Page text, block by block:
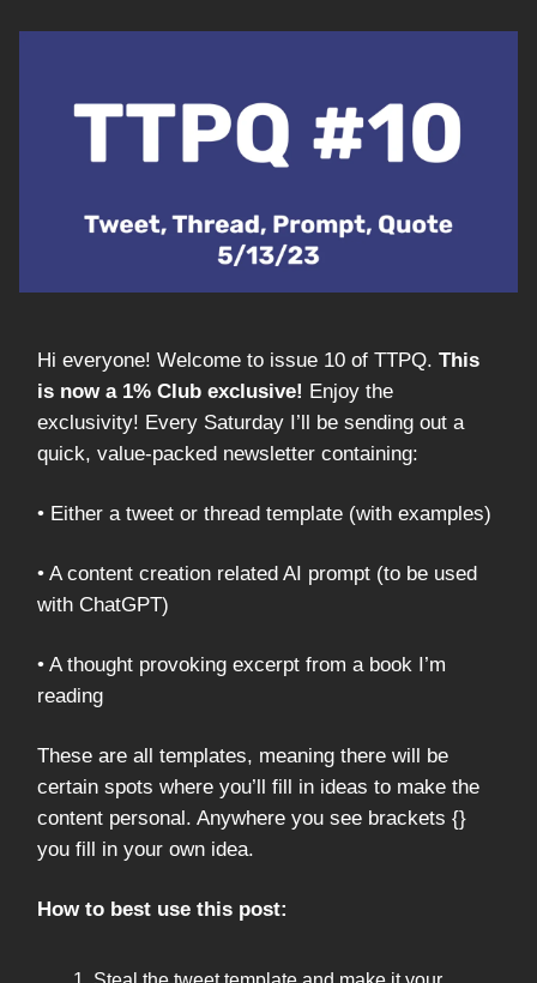
Hi everyone! Welcome to issue 10 of TTPQ. This
is now a 1% Club exclusive! Enjoy the
exclusivity! Every Saturday I’ll be sending out a
quick, value-packed newsletter containing:
• Either a tweet or thread template (with examples)
• A content creation related AI prompt (to be used
with ChatGPT)
• A thought provoking excerpt from a book I’m
reading
These are all templates, meaning there will be
certain spots where you’ll fill in ideas to make the
content personal. Anywhere you see brackets {}
you fill in your own idea.
How to best use this post: